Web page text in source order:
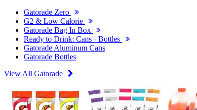
Gatorade Zero
G2 & Low Calorie
Gatorade Bag In Box
Ready to Drink: Cans - Bottles
Gatorade Aluminum Cans
Gatorade Bottles
View All Gatorade